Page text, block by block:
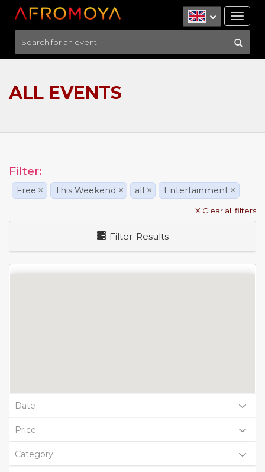
ALL EVENTS
Filter:
Free × This Weekend × all × Entertainment ×
X Clear all filters
Filter Results
Date
Price
Category